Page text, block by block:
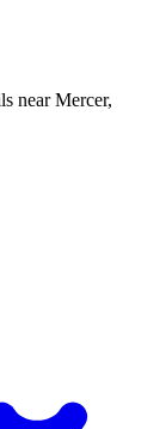
near Mercer,